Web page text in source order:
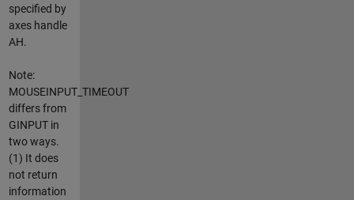
specified by
axes handle
AH.
Note:
MOUSEINPUT_TIMEOUT
differs from
GINPUT in
two ways.
(1) It does
not return
information